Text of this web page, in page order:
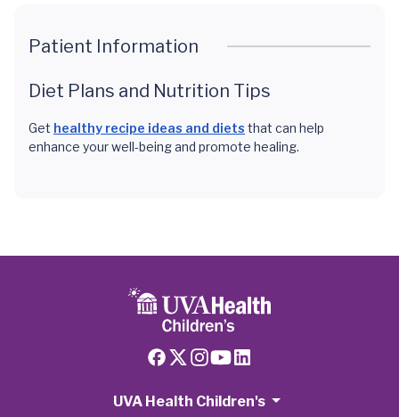
Patient Information
Diet Plans and Nutrition Tips
Get healthy recipe ideas and diets that can help
enhance your well-being and promote healing.
UVA Health Children's